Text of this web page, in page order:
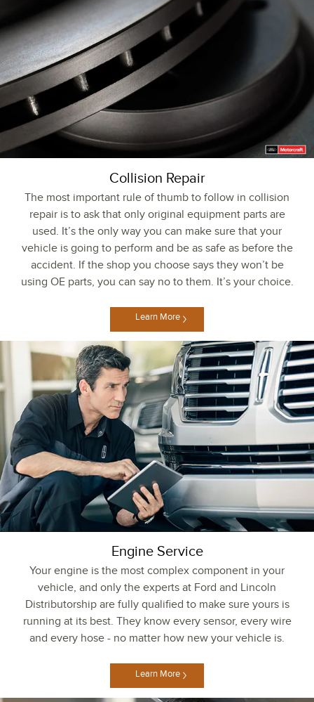
Collision Repair
The most important rule of thumb to follow in collision
repair is to ask that only original equipment parts are
used. It’s the only way you can make sure that your
vehicle is going to perform and be as safe as before the
accident. If the shop you choose says they won’t be
using OE parts, you can say no to them. It’s your choice.
Learn More
Engine Service
Your engine is the most complex component in your
vehicle, and only the experts at Ford and Lincoln
Distributorship are fully qualified to make sure yours is
running at its best. They know every sensor, every wire
and every hose - no matter how new your vehicle is.
Learn More